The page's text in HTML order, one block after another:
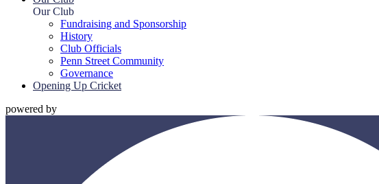
Our Club
Fundraising and Sponsorship
History
Club Officials
Penn Street Community
Governance
Opening Up Cricket
powered by